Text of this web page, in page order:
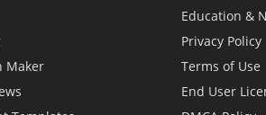
Maker
Education &
Privacy Policy
Terms of Use
End User